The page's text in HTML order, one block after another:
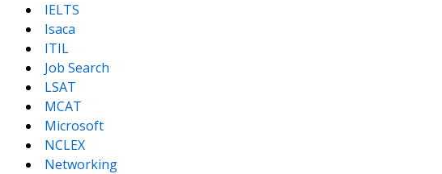
IELTS
Isaca
ITIL
Job Search
LSAT
MCAT
Microsoft
NCLEX
Networking